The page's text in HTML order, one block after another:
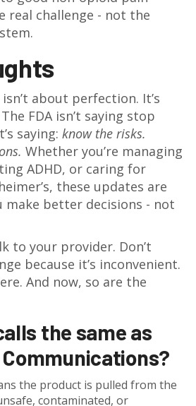
real challenge - not the
about perfection. It’s
FDA isn’t saying stop
saying: know the risks.
Whether you’re managing
ADHD, or caring for
these updates are
make better decisions - not
to your provider. Don’t
because it’s inconvenient.
And now, so are the
the same as
the product is pulled from the
contaminated, or